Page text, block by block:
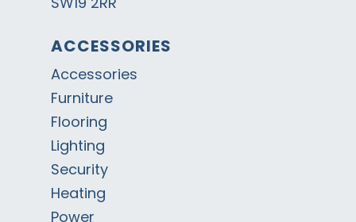
ACCESSORIES
Accessories
Furniture
Flooring
Lighting
Security
Heating
Power